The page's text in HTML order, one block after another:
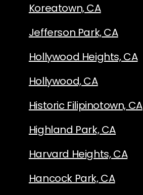
Koreatown, CA
Jefferson Park, CA
Hollywood Heights, CA
Hollywood, CA
Historic Filipinotown, CA
Highland Park, CA
Harvard Heights, CA
Hancock Park, CA